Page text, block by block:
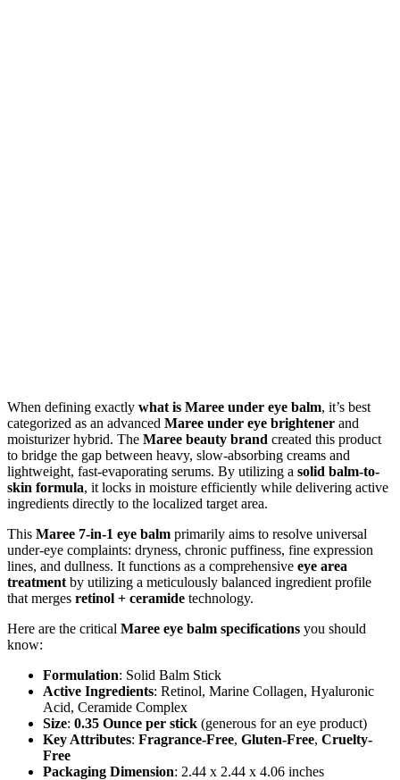
When defining exactly what is Maree under eye balm, it’s best
categorized as an advanced Maree under eye brightener and
moisturizer hybrid. The Maree beauty brand created this product
to bridge the gap between heavy, slow-absorbing creams and
lightweight, fast-evaporating serums. By utilizing a solid balm-to-
skin formula, it locks in moisture efficiently while delivering active
ingredients directly to the localized target area.
This Maree 7-in-1 eye balm primarily aims to resolve universal
under-eye complaints: dryness, chronic puffiness, fine expression
lines, and dullness. It functions as a comprehensive eye area
treatment by utilizing a meticulously balanced ingredient profile
that merges retinol + ceramide technology.
Here are the critical Maree eye balm specifications you should
know:
Formulation: Solid Balm Stick
Active Ingredients: Retinol, Marine Collagen, Hyaluronic
Acid, Ceramide Complex
Size: 0.35 Ounce per stick (generous for an eye product)
Key Attributes: Fragrance-Free, Gluten-Free, Cruelty-
Free
Packaging Dimension: 2.44 x 2.44 x 4.06 inches